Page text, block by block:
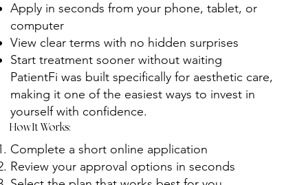
Apply in seconds from your phone, tablet, or
computer
View clear terms with no hidden surprises
Start treatment sooner without waiting
PatientFi was built specifically for aesthetic care,
making it one of the easiest ways to invest in
yourself with confidence.
How It Works:
Complete a short online application
Review your approval options in seconds